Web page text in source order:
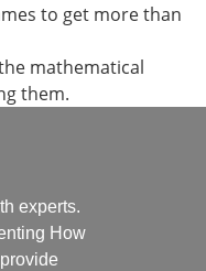
to get more than
mathematical
them.
experts.
How